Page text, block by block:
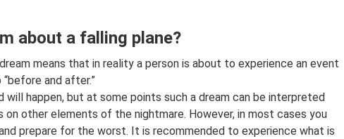
about a falling plane?
means that in reality a person is about to experience an event
and after.”
will happen, but at some points such a dream can be interpreted
other elements of the nightmare. However, in most cases you
prepare for the worst. It is recommended to experience what is